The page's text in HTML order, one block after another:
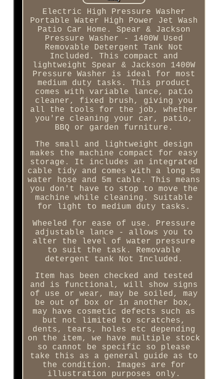
Electric High Pressure Washer
Portable Water High Power Jet Wash
Patio Car Home. Spear & Jackson
Pressure Washer - 1400W Used
Removable Detergent Tank Not
Included. This compact and
lightweight Spear & Jackson 1400W
Pressure Washer is ideal for most
medium duty tasks. This product
comes with variable lance, patio
cleaner, fixed brush, giving you
all the tools for the job, whether
you're cleaning your car, patio,
BBQ or garden furniture.
The small and lightweight design
makes the machine compact for easy
storage. It includes an integrated
cable tidy and comes with a long 5m
water hose and 5m cable. This means
you don't have to stop to move the
machine while cleaning. Suitable
for light to medium duty tasks.
Wheeled for ease of use. Pressure
adjustable lance - allows you to
alter the level of water pressure
to suit the task. Removable
detergent tank Not Included.
Item has been checked and tested
and is functional, will show signs
of use or wear, may be soiled, may
be out of box or in another box,
may have cosmetic defects such as
but not limited to scratches,
dents, tears, holes etc depending
on the item, we have multiple stock
so cannot be specific so please
take this as a general guide as to
the condition. Images are for
illustration purposes only.